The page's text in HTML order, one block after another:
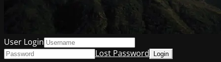
User Login
Lost Password